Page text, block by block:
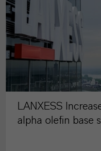
LANXESS
alpha olefin base